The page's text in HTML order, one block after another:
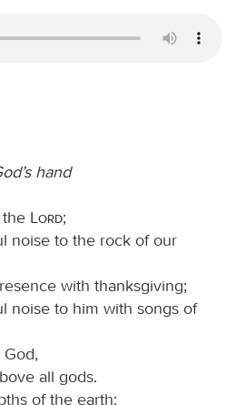
hand
Lord;
noise to the rock of our
with thanksgiving;
noise to him with songs of
God,
all gods.
of the earth;